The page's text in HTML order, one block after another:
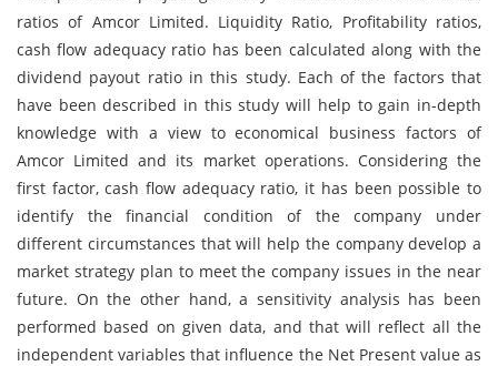
ratios of Amcor Limited. Liquidity Ratio, Profitability ratios,
cash flow adequacy ratio has been calculated along with the
dividend payout ratio in this study. Each of the factors that
have been described in this study will help to gain in-depth
knowledge with a view to economical business factors of
Amcor Limited and its market operations. Considering the
first factor, cash flow adequacy ratio, it has been possible to
identify the financial condition of the company under
different circumstances that will help the company develop a
market strategy plan to meet the company issues in the near
future. On the other hand, a sensitivity analysis has been
performed based on given data, and that will reflect all the
independent variables that influence the Net Present value as